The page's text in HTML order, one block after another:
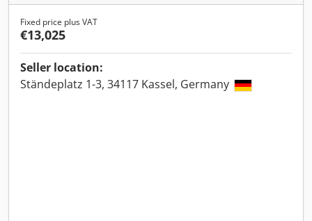
Fixed price plus VAT
€13,025
Seller location:
Ständeplatz 1-3, 34117 Kassel, Germany